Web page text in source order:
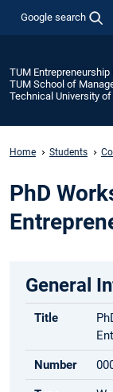
Google search
TUM
TUM School of
Technical University
Home Students
PhD
General
Title
Number